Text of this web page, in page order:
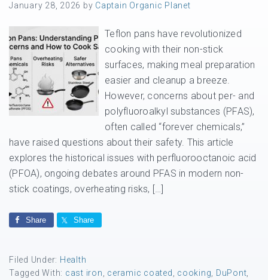
January 28, 2026 by Captain Organic Planet
Teflon pans have revolutionized
cooking with their non-stick
surfaces, making meal preparation
easier and cleanup a breeze.
However, concerns about per- and
polyfluoroalkyl substances (PFAS),
often called “forever chemicals,”
have raised questions about their safety. This article
explores the historical issues with perfluorooctanoic acid
(PFOA), ongoing debates around PFAS in modern non-
stick coatings, overheating risks, […]
Share Share
Filed Under: Health
Tagged With: cast iron ceramic coated cooking DuPont